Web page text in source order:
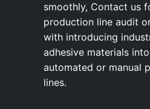
smoothly, Contact us
production line audit
with introducing
adhesive materials
automated or manual
lines.